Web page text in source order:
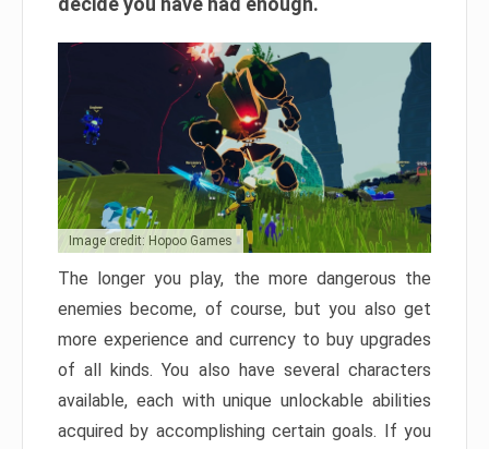
Image credit: Hopoo Games
The longer you play, the more dangerous the
enemies become, of course, but you also get
more experience and currency to buy upgrades
of all kinds. You also have several characters
available, each with unique unlockable abilities
acquired by accomplishing certain goals. If you